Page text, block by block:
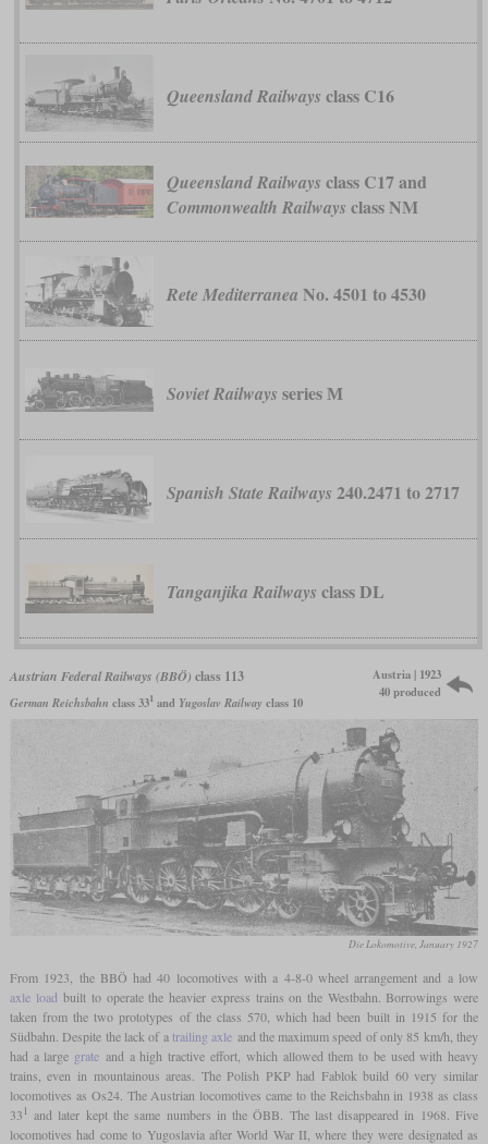
Queensland Railways class C16
Queensland Railways class C17 and
Commonwealth Railways class NM
Rete Mediterranea No. 4501 to 4530
Soviet Railways series М
Spanish State Railways 240.2471 to 2717
Tanganjika Railways class DL
Austrian Federal Railways (BBÖ) class 113
German Reichsbahn class 331and Yugoslav Railway class 10
Austria | 1923
40 produced
Die Lokomotive, January 1927
From 1923, the BBÖ had 40 locomotives with a 4-8-0 wheel arrangement and a low
axle load built to operate the heavier express trains on the Westbahn. Borrowings were
taken from the two prototypes of the class 570, which had been built in 1915 for the
Südbahn. Despite the lack of atrailing axle and the maximum speed of only 85 km/h, they
had a large grate and a high tractive effort, which allowed them to be used with heavy
trains, even in mountainous areas. The Polish PKP had Fablok build 60 very similar
locomotives as Os24. The Austrian locomotives came to the Reichsbahn in 1938 as class
33 1 and later kept the same numbers in the ÖBB. The last disappeared in 1968. Five
locomotives had come to Yugoslavia after World War II, where they were designated as